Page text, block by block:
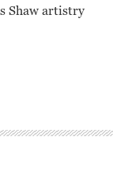
Shaw artistry